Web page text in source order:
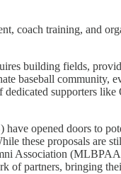
coach training, and
building fields,
baseball community,
supporters
opened doors to
these proposals are
Association
partners, bringing